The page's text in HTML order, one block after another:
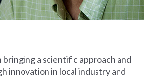
a scientific approach and
innovation in local industry and